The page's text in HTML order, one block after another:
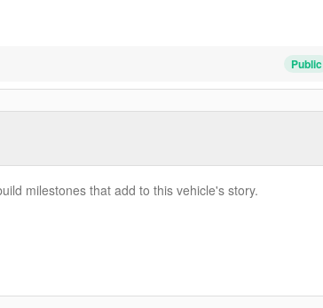
Public
milestones that add to this vehicle's story.